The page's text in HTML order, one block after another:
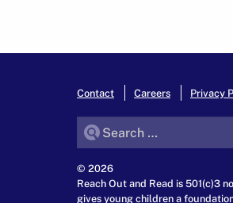
Contact Careers Privacy
Search for:
© 2026
Reach Out and Read is 501(c)3
gives young children a